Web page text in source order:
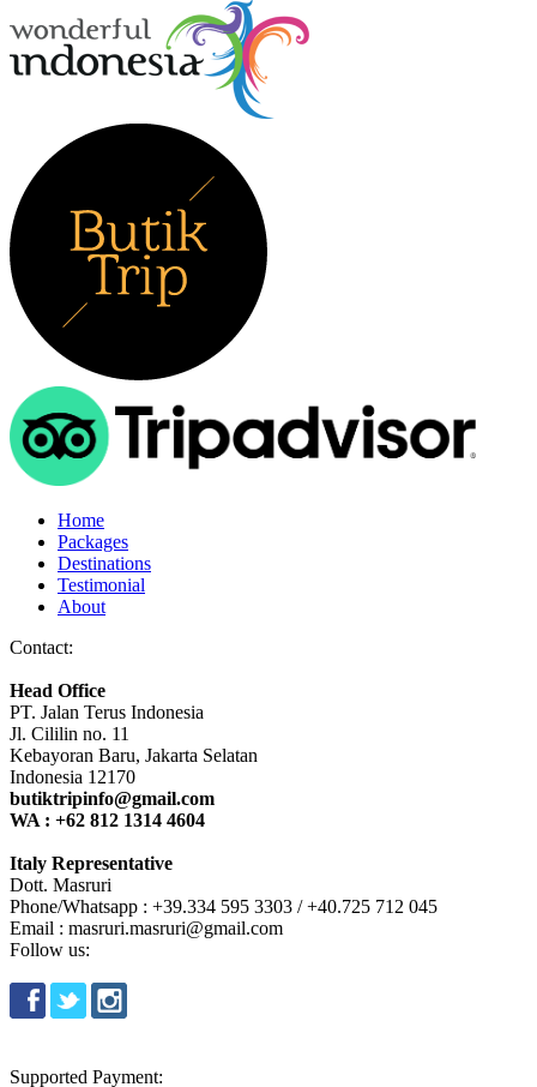
Home
Packages
Destinations
Testimonial
About
Contact:
Head Office
PT. Jalan Terus Indonesia
Jl. Cililin no. 11
Kebayoran Baru, Jakarta Selatan
Indonesia 12170
butiktripinfo@gmail.com
WA : +62 812 1314 4604
Italy Representative
Dott. Masruri
Phone/Whatsapp : +39.334 595 3303 / +40.725 712 045
Email : masruri.masruri@gmail.com
Follow us:
Supported Payment: